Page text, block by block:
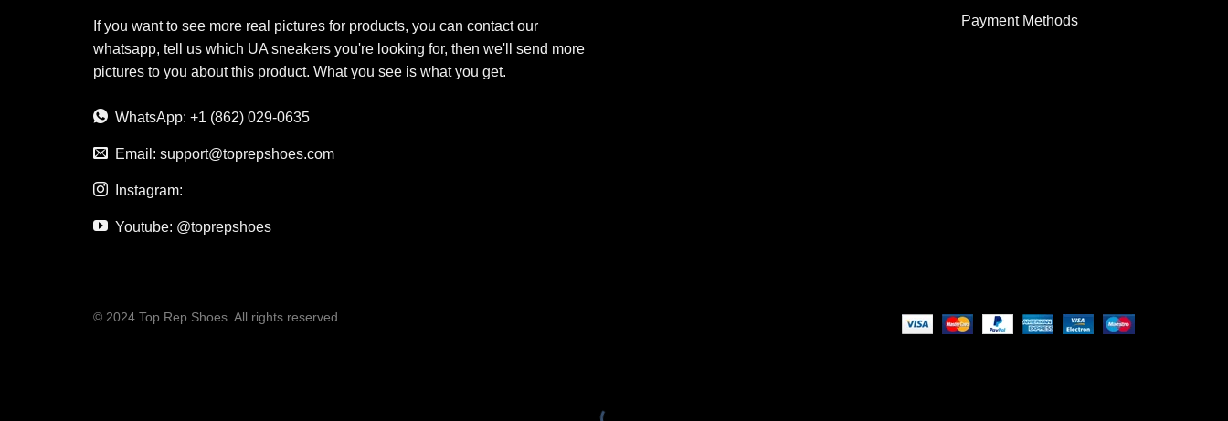
If you want to see more real pictures for products, you can contact our
whatsapp, tell us which UA sneakers you're looking for, then we'll send more
pictures to you about this product. What you see is what you get.
WhatsApp: +1 (862) 029-0635
Email: support@toprepshoes.com
Instagram:
Youtube: @toprepshoes
Payment Methods
© 2024 Top Rep Shoes. All rights reserved.